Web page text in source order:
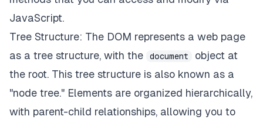
JavaScript.
Tree Structure: The DOM represents a web page
as a tree structure, with the
document
object at
the root. This tree structure is also known as a
"node tree." Elements are organized hierarchically,
with parent-child relationships, allowing you to